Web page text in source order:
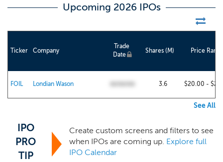
Upcoming 2026 IPOs
Ticker Company
Trade
Date
Shares (M) Price
FOIL Londian Wason 3.6 $20.00 -
See All
IPO
PRO
TIP
Create custom screens and filters to see
when IPOs are coming up. Explore full
IPO Calendar